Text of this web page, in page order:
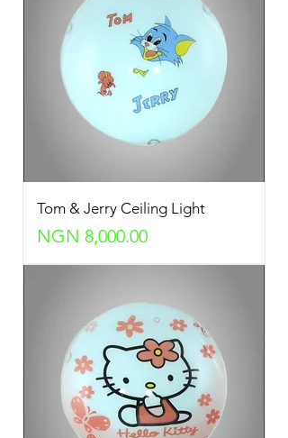
Tom & Jerry Ceiling Light
Price
NGN 8,000.00